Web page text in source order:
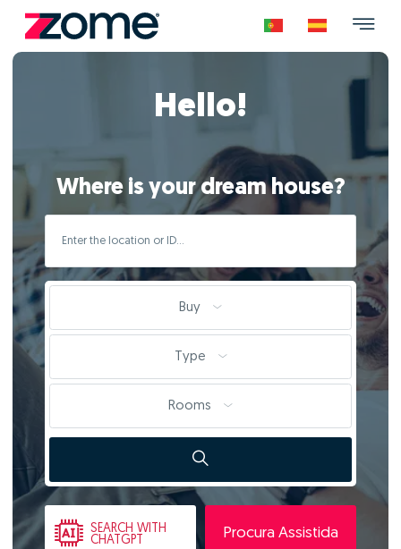
Hello!
Where is your dream house?
Buy
Type
Rooms
SEARCH WITH
CHATGPT
Procura Assistida